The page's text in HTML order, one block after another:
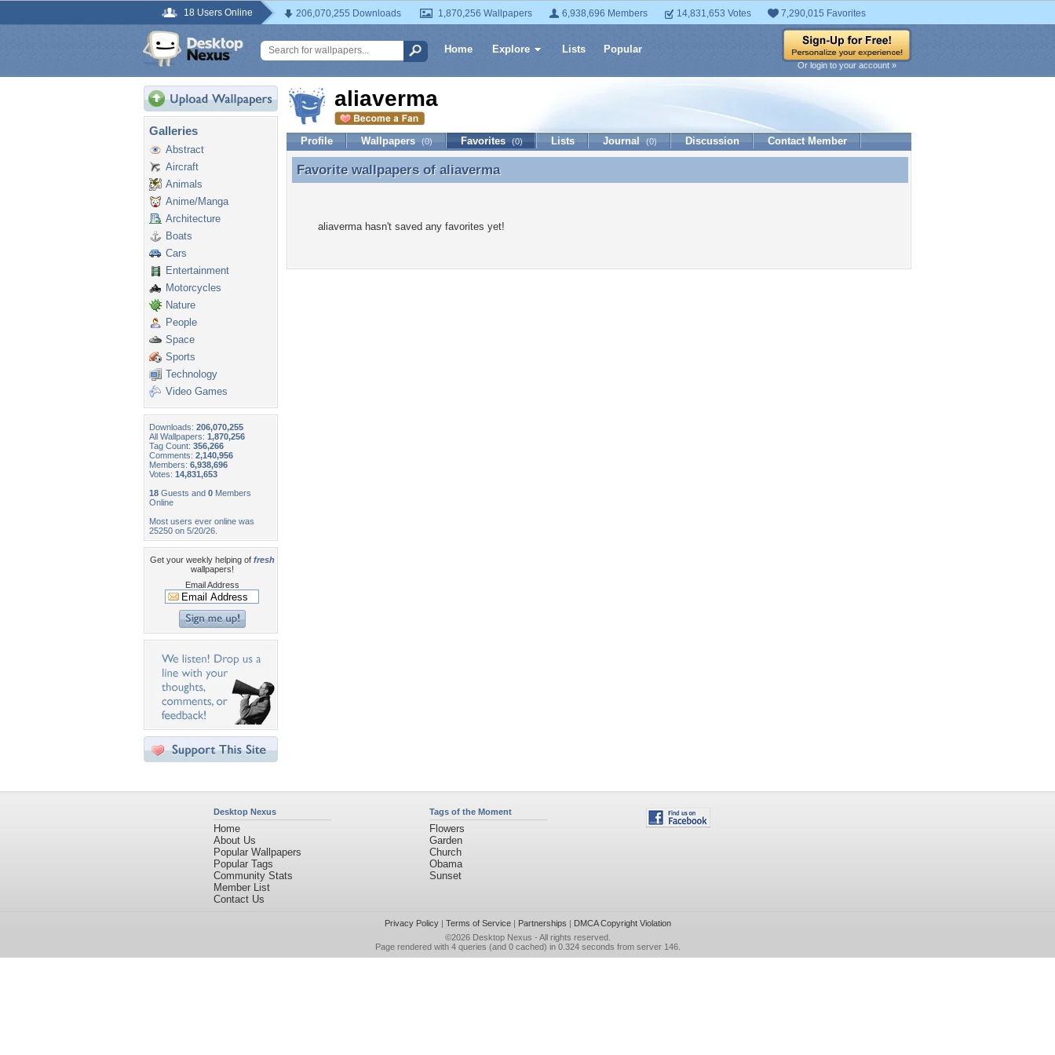
18 Users Online 206,070,255 Downloads 1,870,256 Wallpapers 6,938,696 Members 14,831,653 Votes 7,290,015 Favorites
Home Explore Lists Popular
Or login to your account »
Galleries
Abstract
Aircraft
Animals
Anime/Manga
Architecture
Boats
Cars
Entertainment
Motorcycles
Nature
People
Space
Sports
Technology
Video Games
Downloads: 206,070,255
All Wallpapers: 1,870,256
Tag Count: 356,266
Comments: 2,140,956
Members: 6,938,696
Votes: 14,831,653
18 Guests and 0 Members
Online
Most users ever online was
25250 on 5/20/26.
Get your weekly helping of fresh
wallpapers!
Email Address
aliaverma
Profile Wallpapers (0) Favorites (0) Lists Journal (0) Discussion Contact Member
Favorite wallpapers of aliaverma
Favorite wallpapers of aliaverma
aliaverma hasn't saved any favorites yet!
Desktop Nexus
Home
About Us
Popular Wallpapers
Popular Tags
Community Stats
Member List
Contact Us
Tags of the Moment
Flowers
Garden
Church
Obama
Sunset
Privacy Policy| Terms of Service| Partnerships | DMCA Copyright Violation
©2026 Desktop Nexus - All rights reserved.
Page rendered with 4 queries (and 0 cached) in 0.324 seconds from server 146.